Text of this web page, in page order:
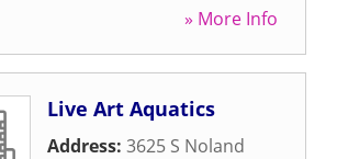
» More Info
Live Art Aquatics
Address: 3625 S Noland